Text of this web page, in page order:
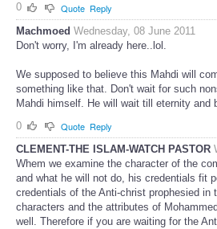
0
Quote Reply
Machmoed Wednesday, 08 June 2011
Don't worry, I'm already here..lol.
We supposed to believe this Mahdi will
something like that. Don't wait for such
Mahdi himself. He will wait till eternity and
0
Quote Reply
CLEMENT-THE ISLAM-WATCH PASTOR
Whem we examine the character of the
and what he will not do, his credentials fit
credentials of the Anti-christ prophesied in
characters and the attributes of
well. Therefore if you are waiting for the